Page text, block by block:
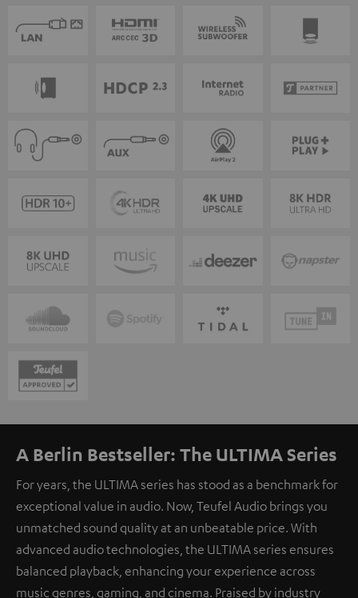
A Berlin Bestseller: The ULTIMA Series
For years, the ULTIMA series has stood as a benchmark for
exceptional value in audio. Now, Teufel Audio brings you
unmatched sound quality at an unbeatable price. With
advanced audio technologies, the ULTIMA series ensures
balanced playback, enhancing your experience across
music genres, gaming, and cinema. Praised by industry